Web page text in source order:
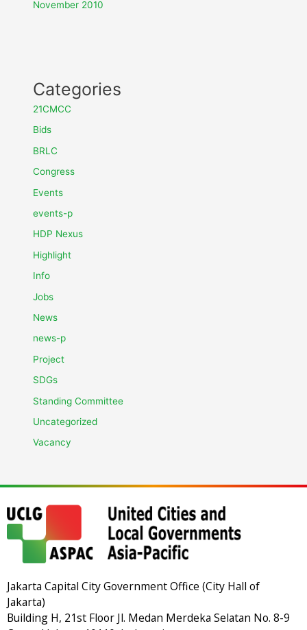
November 2010
Categories
21CMCC
Bids
BRLC
Congress
Events
events-p
HDP Nexus
Highlight
Info
Jobs
News
news-p
Project
SDGs
Standing Committee
Uncategorized
Vacancy
Jakarta Capital City Government Office (City Hall of
Jakarta)
Building H, 21st Floor Jl. Medan Merdeka Selatan No. 8-9